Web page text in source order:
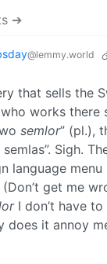
➔
@lemmy.world
that sells the
works there
semlor” (pl.),
Sigh.
language
get me
I don’t have to
does it annoy